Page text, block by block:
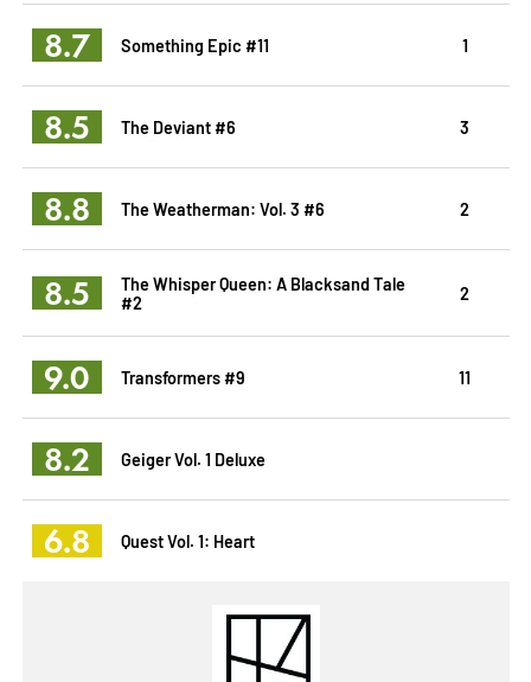
8.7 Something Epic #11 1
8.5 The Deviant #6 3
8.8 The Weatherman: Vol. 3 #6 2
8.5
The Whisper Queen: A Blacksand Tale
#2
2
9.0 Transformers #9 11
8.2 Geiger Vol. 1 Deluxe
6.8 Quest Vol. 1: Heart